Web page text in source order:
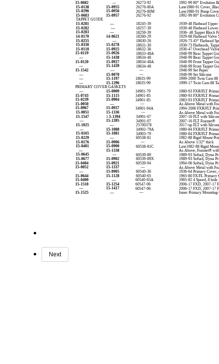
15-0682
— 26273-92
1992-99 80” Evolution
15-0138
15-0955 26276-80A
Late1980-91 Cover,
15-0296
15-0956 26276-80M
Late1980-91 Pump
15-0683
15-0957 26276-92
1992-99 80” Evolution
TAPPET GUIDE
15-0281
— 18245-39
1939-48 Flathead
15-0282
— 18257-39
1939-48 Flathead
15-0283
— 18259-39
1936- 48 Tappet Block
14-0170
14-0621 18260-29
1929-68 Flathead Valve
15-0255
— 18630-26
1926-73 45” Flathead
15-0330
15-0278 18631-30
1930-73 Flatheads,
15-0118
15-0925 18632-36
1936-47 Overhead
15-0119
15-0926 18633-48A
1948-99 Rear Tappet
—
15-1438 18634-48
1948-99 Rear Tappet
15-0120
15-0927 18634-48A
1948-99 Front Tappet
—
15-1439 18634-48
1948-99 Front Tappet
15-1542
— —
1948-99 Set Paper
—
15-0070 —
1948-99 Set Silicone
—
15-1197 18635-99
1999-2000 Twin Cam
—
15-1296 18635-99
1999-17 Twin Cam 88
PRIMARY COVER GASKETS
—
15-0909 34901-79
1980-93 FXR/FLT
15-0743
15-1115 34901-85
1980-93 FXR/FLT
15-0239
15-0904 34901-85
1983-93 FXR/FLT
15-0050
— —
As Above Metal with
15-0967
15-0937 34901-94A
1994-2006 FXR/FLT
15-0051
15-1336 —
As Above Metal with
15-1547
1 5-1394 34901-07
2007-16 FLT with
—
15-1395 34901-07
2007-16 FLT Foamet®
15-1025
— 25700378
2017-up FLT with
—
15-1080 34902-79A
1980-84 FXR/FLT
15-0165
15-1081 34903-79
1980-84 FXR/FLT
15-0229
— 60538-81
1982-88 Rigid Mount
15-0176
15-0906 —
As Above 1/32” thick
15-0401
15-0900 60538-81C
Late1982-88 Rigid
—
15-1338
As Above, Foamet®
15-0645
— 60539-89
1989-93 Softail, Dyna
15-0677
15-0902 60539-89X
1989-93 Softail, Dyna
15-0404
15-0921 60539-94
1994-06 Softail, Dyna
15-0052
15-1337 —
As Above Metal with
—
15-0905 60540-36
1936-64 Primary Cover,
15-0644
15-1128 60540-65
1965-80 FX/FL Primary
15-0400
— 60540-65A
1965-82 4 Speed, 8
15-1510
15-1254 60547-06
2006-17 FXD, 2007-17
—
15-1417 60547-06
2006-17 FXD, 2007-17
15-1525
— — Inner Primary Mounting
Next